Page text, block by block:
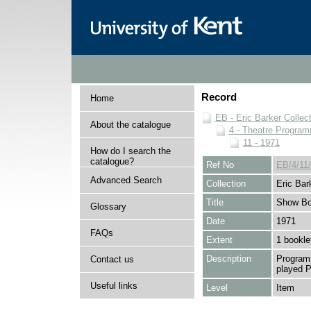
Home
About the catalogue
How do I search the
catalogue?
Advanced Search
Glossary
FAQs
Contact us
Useful links
Record
EB - Eric Barker
4 - Theatre
11 - 1971
Ref No
EB/4/
Collection
Eric
Title
Show
Date
1971
Extent
1
Description
played
Level
Item